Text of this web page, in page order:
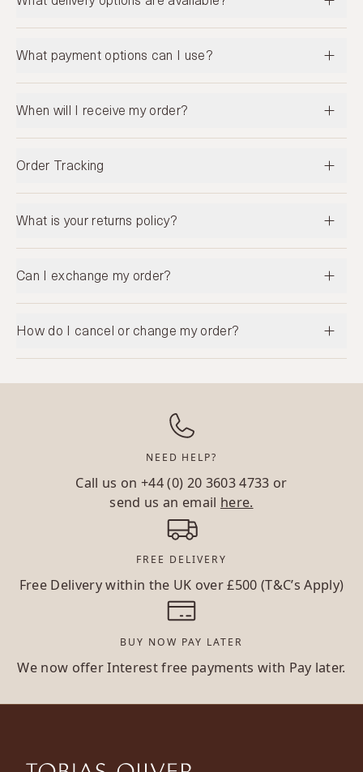
What payment options can I use?
When will I receive my order?
Order Tracking
What is your returns policy?
Can I exchange my order?
How do I cancel or change my order?
NEED HELP?
Call us on+44 (0) 20 3603 4733 or
send us an email here.
FREE DELIVERY
Free Delivery within the UK over £500 (T&C’s Apply)
BUY NOW PAY LATER
We now offer Interest free payments with Pay later.